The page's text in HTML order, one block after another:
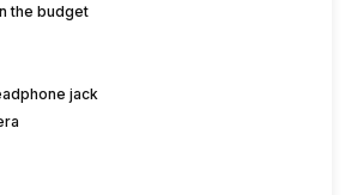
the budget
jack